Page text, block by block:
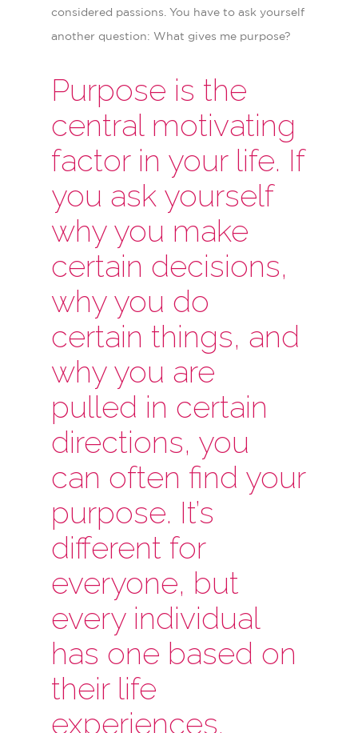
considered passions. You have to ask yourself
another question: What gives me purpose?
Purpose is the
central motivating
factor in your life. If
you ask yourself
why you make
certain decisions,
why you do
certain things, and
why you are
pulled in certain
directions, you
can often find your
purpose. It’s
different for
everyone, but
every individual
has one based on
their life
experiences.